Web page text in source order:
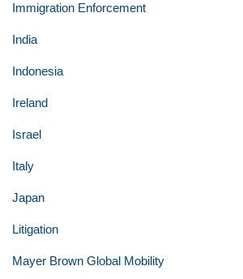
Immigration Enforcement
India
Indonesia
Ireland
Israel
Italy
Japan
Litigation
Mayer Brown Global Mobility